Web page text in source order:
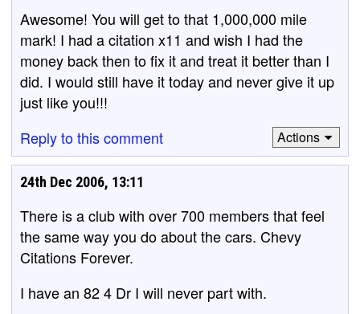
Awesome! You will get to that 1,000,000 mile
mark! I had a citation x11 and wish I had the
money back then to fix it and treat it better than I
did. I would still have it today and never give it up
just like you!!!
Reply to this comment
Actions
24th Dec 2006, 13:11
There is a club with over 700 members that feel
the same way you do about the cars. Chevy
Citations Forever.
I have an 82 4 Dr I will never part with.